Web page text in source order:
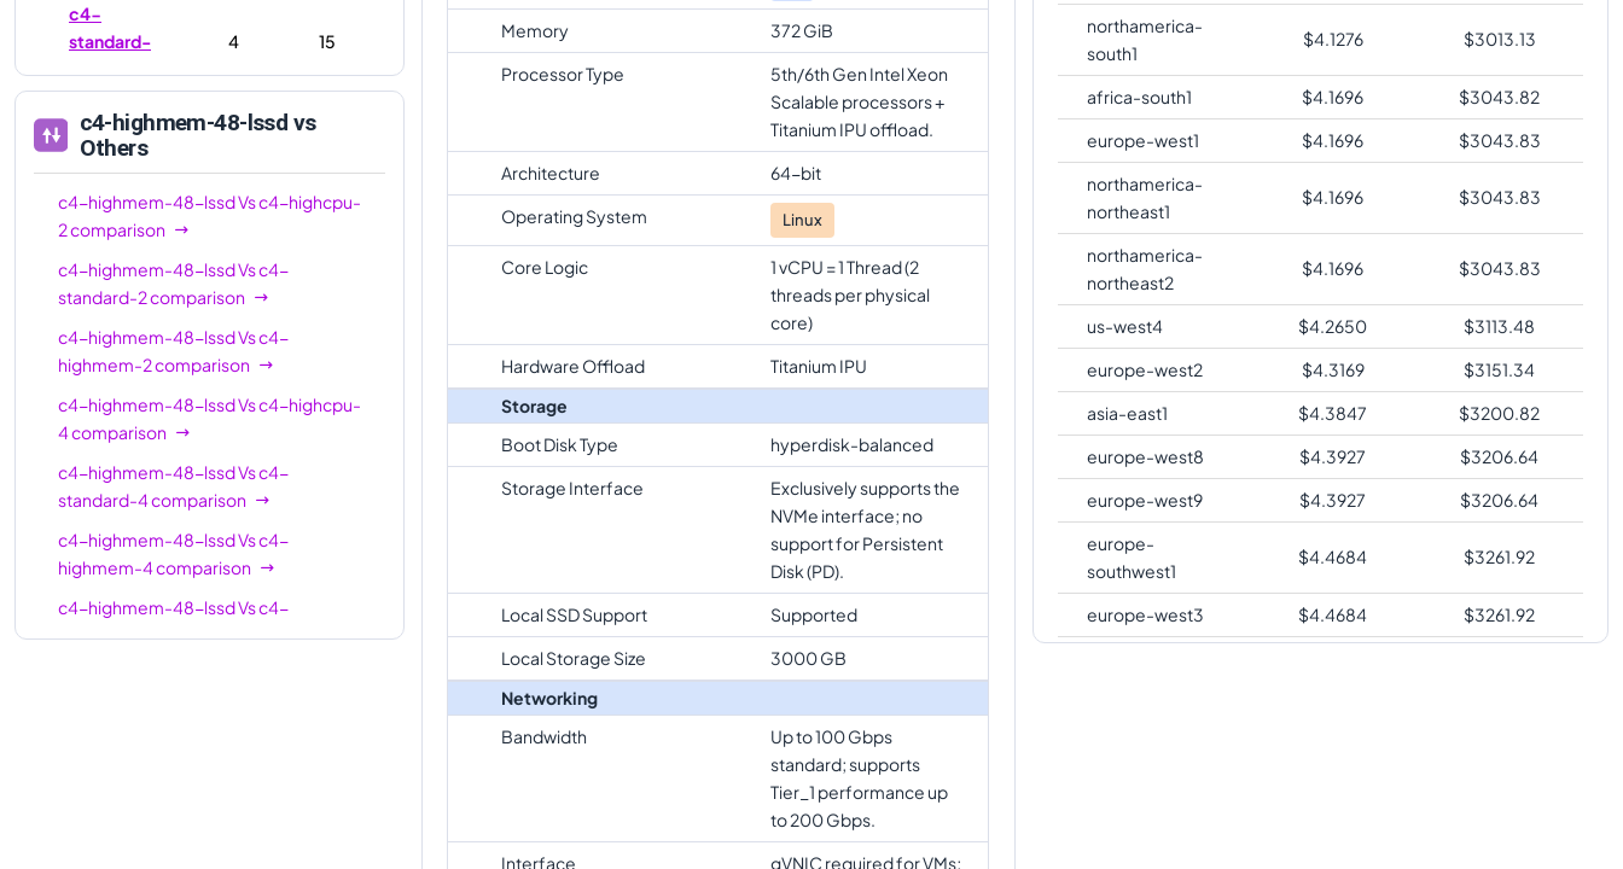
c4-
standard-
4 15
c4-
highmem-
4-lssd
c4-
highcpu-8
c4-
standard-8
8
c4-
standard-
8-lssd
highmem-
8
8
c4-
highmem-
8-lssd
8
c4-highmem-48-lssd vs
Others
c4-highmem-48-lssdVsc4-highcpu-
2comparison
c4-highmem-48-lssdVsc4-
standard-2comparison
c4-highmem-48-lssdVsc4-
highmem-2comparison
c4-highmem-48-lssdVsc4-highcpu-
4comparison
c4-highmem-48-lssdVsc4-
standard-4comparison
c4-highmem-48-lssdVsc4-
highmem-4comparison
c4-highmem-48-lssdVsc4-
standard-4-lssdcomparison
Memory
372 GiB
Processor Type
5th/6th Gen Intel Xeon
Scalable processors +
Titanium IPU offload.
Architecture
64-bit
Operating System
Linux
Core Logic
1 vCPU = 1 Thread (2
threads per physical
core)
Hardware Offload
Titanium IPU
Storage
Boot Disk Type
hyperdisk-balanced
Storage Interface
Exclusively supports the
NVMe interface; no
support for Persistent
Disk (PD).
Local SSD Support
Supported
Local Storage Size
3000 GB
Networking
Bandwidth
Up to 100 Gbps
standard; supports
Tier_1 performance up
to 200 Gbps.
Interface
gVNIC required for VMs;
northamerica-
south1
$4.1276 $3013.13
africa-south1 $4.1696 $3043.82
europe-west1
$4.1696 $3043.83
northamerica-
northeast1
$4.1696 $3043.83
northamerica-
northeast2
$4.1696 $3043.83
us-west4 $4.2650 $3113.48
europe-west2
$4.3169 $3151.34
asia-east1
$4.3847 $3200.82
europe-west8
$4.3927 $3206.64
europe-west9
$4.3927 $3206.64
europe-
southwest1
$4.4684 $3261.92
europe-west3 $4.4684 $3261.92